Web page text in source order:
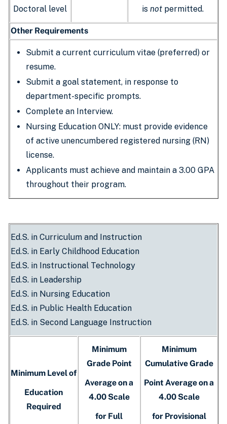
Doctoral level
is notpermitted.
Other Requirements
Submit a current curriculum vitae (preferred) or
resume.
Submit a goal statement, in response to
department-specific prompts.
Complete an Interview.
Nursing Education ONLY: must provide evidence
of active unencumbered registered nursing (RN)
license.
Applicants must achieve and maintain a 3.00 GPA
throughout their program.
Ed.S. in Curriculum and Instruction
Ed.S. in Early Childhood Education
Ed.S. in Instructional Technology
Ed.S. in Leadership
Ed.S. in Nursing Education
Ed.S. in Public Health Education
Ed.S. in Second Language Instruction
Minimum Level of
Education
Required
Minimum
Grade Point
Average on a
4.00 Scale
for Full
Minimum
Cumulative Grade
Point Average on a
4.00 Scale
for Provisional